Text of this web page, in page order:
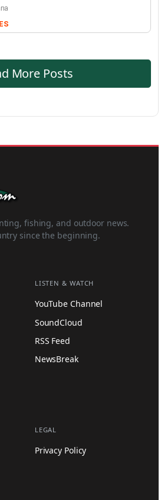
More Posts
fishing, and outdoor news.
since the beginning.
LISTEN & WATCH
YouTube Channel
SoundCloud
RSS Feed
NewsBreak
LEGAL
Privacy Policy